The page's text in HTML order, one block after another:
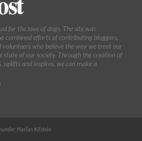
for the love of dogs. The site was
combined efforts of contributing bloggers,
volunteers who believe the way we treat our
state of our society. Through the creation of
and inspires, we can make a
Harlan Kilstein